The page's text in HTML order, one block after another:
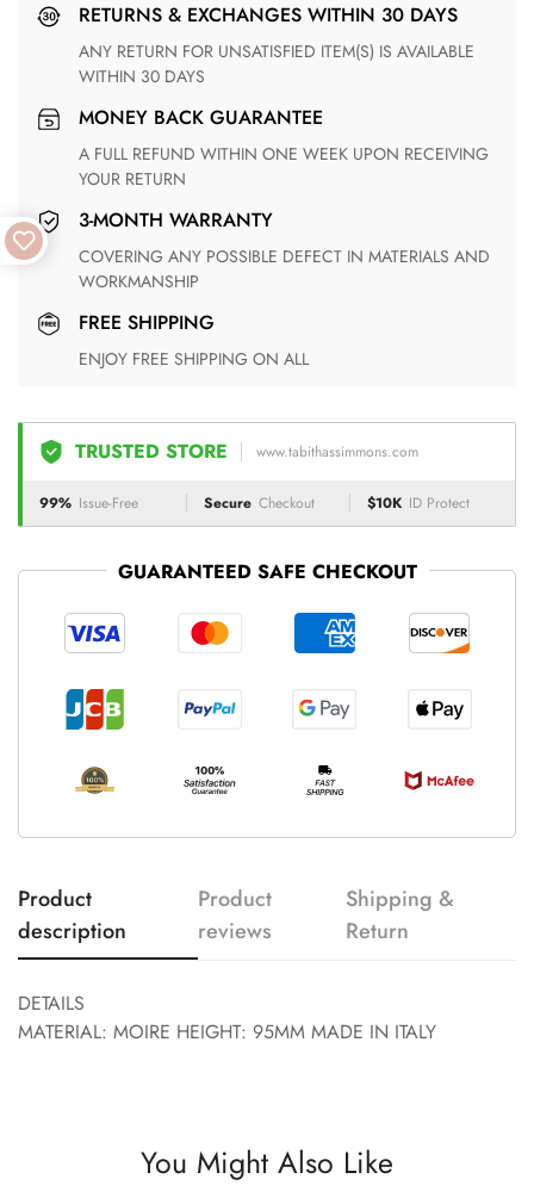
RETURNS & EXCHANGES WITHIN 30 DAYS
ANY RETURN FOR UNSATISFIED ITEM(S) IS AVAILABLE
WITHIN 30 DAYS
MONEY BACK GUARANTEE
A FULL REFUND WITHIN ONE WEEK UPON RECEIVING
YOUR RETURN
3-MONTH WARRANTY
COVERING ANY POSSIBLE DEFECT IN MATERIALS AND
WORKMANSHIP
FREE SHIPPING
ENJOY FREE SHIPPING ON ALL
TRUSTED STORE www.tabithassimmons.com
99% Issue-Free Secure Checkout $10K ID Protect
GUARANTEED SAFE CHECKOUT
Product
description
Product
reviews
Shipping &
Return
DETAILS
MATERIAL: MOIRE HEIGHT: 95MM MADE IN ITALY
You Might Also Like